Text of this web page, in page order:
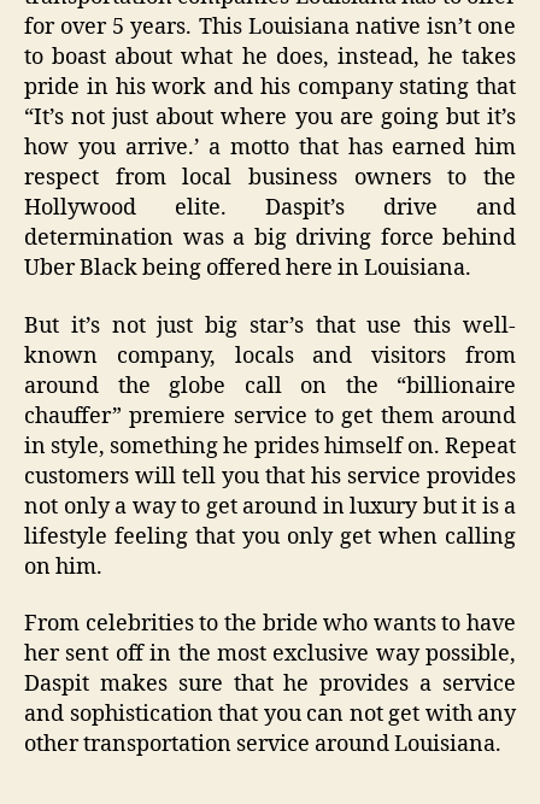
for over 5 years. This Louisiana native isn’t one
to boast about what he does, instead, he takes
pride in his work and his company stating that
“It’s not just about where you are going but it’s
how you arrive.’ a motto that has earned him
respect from local business owners to the
Hollywood elite. Daspit’s drive and
determination was a big driving force behind
Uber Black being offered here in Louisiana.
But it’s not just big star’s that use this well-
known company, locals and visitors from
around the globe call on the “billionaire
chauffer” premiere service to get them around
in style, something he prides himself on. Repeat
customers will tell you that his service provides
not only a way to get around in luxury but it is a
lifestyle feeling that you only get when calling
on him.
From celebrities to the bride who wants to have
her sent off in the most exclusive way possible,
Daspit makes sure that he provides a service
and sophistication that you can not get with any
other transportation service around Louisiana.